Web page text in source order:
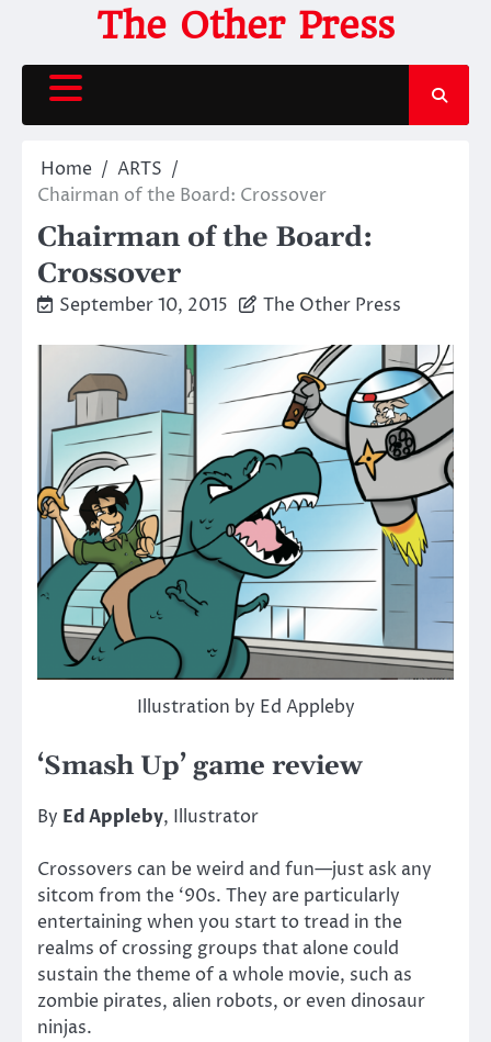
content
The Other Press
Home
ARTS
Chairman of the Board: Crossover
Chairman of the Board:
Crossover
September 10, 2015 The Other Press
Illustration by Ed Appleby
‘Smash Up’ game review
By Ed Appleby, Illustrator
Crossovers can be weird and fun—just ask any
sitcom from the ‘90s. They are particularly
entertaining when you start to tread in the
realms of crossing groups that alone could
sustain the theme of a whole movie, such as
zombie pirates, alien robots, or even dinosaur
ninjas.